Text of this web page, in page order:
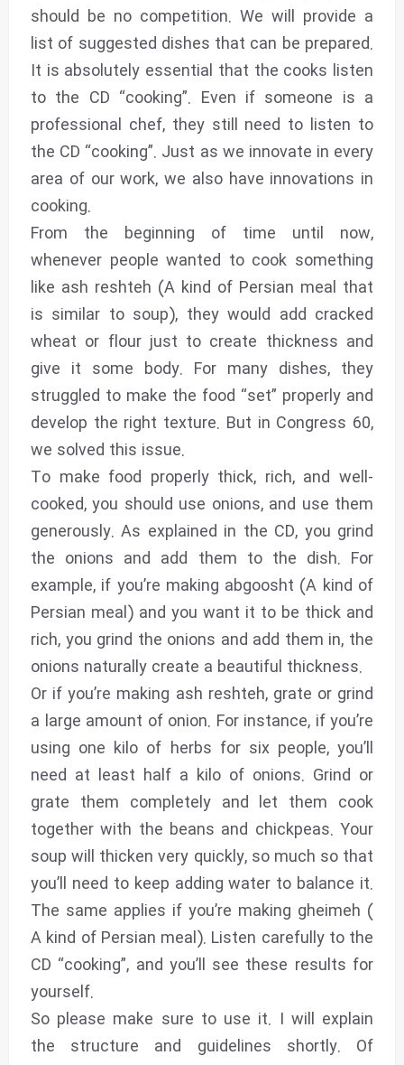
should be no competition. We will provide a
list of suggested dishes that can be prepared.
It is absolutely essential that the cooks listen
to the CD “cooking”. Even if someone is a
professional chef, they still need to listen to
the CD “cooking”. Just as we innovate in every
area of our work, we also have innovations in
cooking.
From the beginning of time until now,
whenever people wanted to cook something
like ash reshteh (A kind of Persian meal that
is similar to soup), they would add cracked
wheat or flour just to create thickness and
give it some body. For many dishes, they
struggled to make the food “set” properly and
develop the right texture. But in Congress 60,
we solved this issue.
To make food properly thick, rich, and well-
cooked, you should use onions, and use them
generously. As explained in the CD, you grind
the onions and add them to the dish. For
example, if you’re making abgoosht (A kind of
Persian meal) and you want it to be thick and
rich, you grind the onions and add them in, the
onions naturally create a beautiful thickness.
Or if you’re making ash reshteh, grate or grind
a large amount of onion. For instance, if you’re
using one kilo of herbs for six people, you’ll
need at least half a kilo of onions. Grind or
grate them completely and let them cook
together with the beans and chickpeas. Your
soup will thicken very quickly, so much so that
you’ll need to keep adding water to balance it.
The same applies if you’re making gheimeh (
A kind of Persian meal). Listen carefully to the
CD “cooking”, and you’ll see these results for
yourself.
So please make sure to use it. I will explain
the structure and guidelines shortly. Of